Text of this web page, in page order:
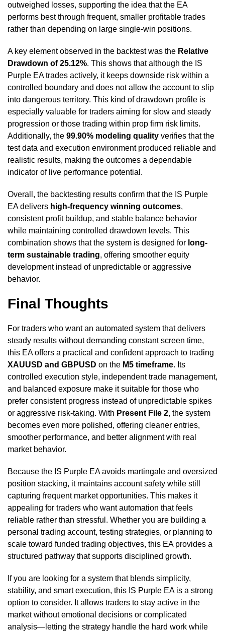
outweighed losses, supporting the idea that the EA
performs best through frequent, smaller profitable trades
rather than depending on large single-win positions.
A key element observed in the backtest was the Relative
Drawdown of 25.12%. This shows that although the IS
Purple EA trades actively, it keeps downside risk within a
controlled boundary and does not allow the account to slip
into dangerous territory. This kind of drawdown profile is
especially valuable for traders aiming for slow and steady
progression or those trading within prop firm risk limits.
Additionally, the 99.90% modeling quality verifies that the
test data and execution environment produced reliable and
realistic results, making the outcomes a dependable
indicator of live performance potential.
Overall, the backtesting results confirm that the IS Purple
EA delivers high-frequency winning outcomes,
consistent profit buildup, and stable balance behavior
while maintaining controlled drawdown levels. This
combination shows that the system is designed for long-
term sustainable trading, offering smoother equity
development instead of unpredictable or aggressive
behavior.
Final Thoughts
For traders who want an automated system that delivers
steady results without demanding constant screen time,
this EA offers a practical and confident approach to trading
XAUUSD and GBPUSD on the M5 timeframe. Its
controlled execution style, independent trade management,
and balanced exposure make it suitable for those who
prefer consistent progress instead of unpredictable spikes
or aggressive risk-taking. With Present File 2, the system
becomes even more polished, offering cleaner entries,
smoother performance, and better alignment with real
market behavior.
Because the IS Purple EA avoids martingale and oversized
position stacking, it maintains account safety while still
capturing frequent market opportunities. This makes it
appealing for traders who want automation that feels
reliable rather than stressful. Whether you are building a
personal trading account, testing strategies, or planning to
scale toward funded trading objectives, this EA provides a
structured pathway that supports disciplined growth.
If you are looking for a system that blends simplicity,
stability, and smart execution, this IS Purple EA is a strong
option to consider. It allows traders to stay active in the
market without emotional decisions or complicated
analysis—letting the strategy handle the hard work while